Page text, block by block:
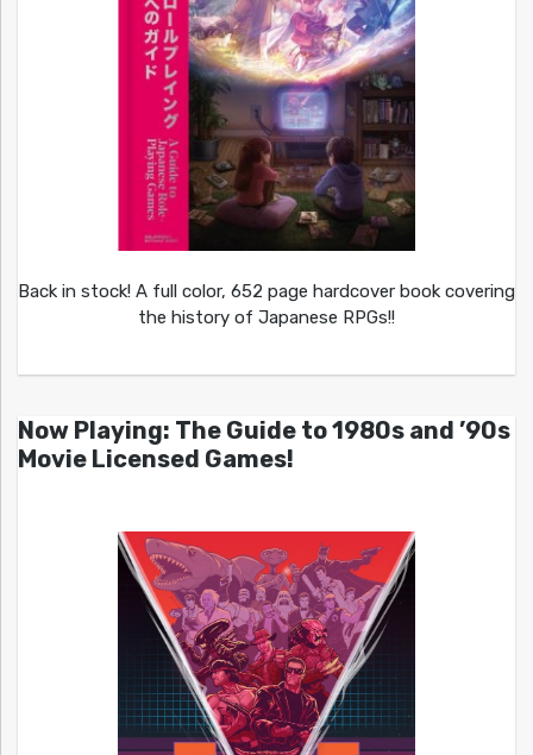
Back in stock! A full color, 652 page hardcover book covering
the history of Japanese RPGs!!
Now Playing: The Guide to 1980s and ’90s
Movie Licensed Games!